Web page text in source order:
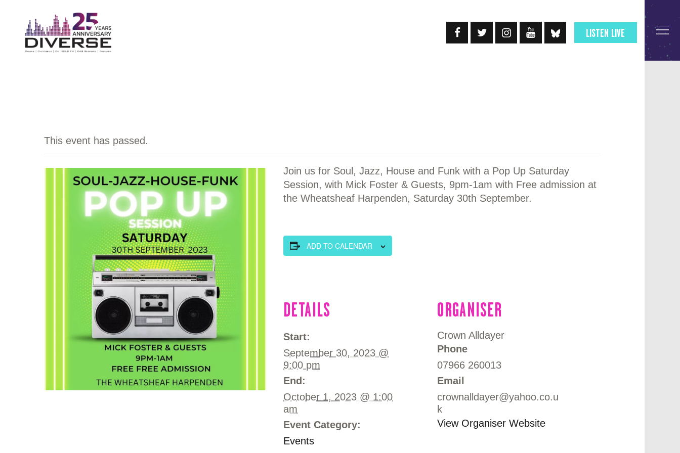
LISTEN LIVE
EVENTS
JOBS
ADVERTISERS
COMMUNITY MEDIA & TRAINING
LUTON HOW I REMEMBER
CONTACT US
This event has passed.
Join us for Soul, Jazz, House and Funk with a Pop Up Saturday
Session, with Mick Foster & Guests, 9pm-1am with Free admission at
the Wheatsheaf Harpenden, Saturday 30th September.
ADD TO CALENDAR
DETAILS
Start:
September 30, 2023 @
9:00 pm
End:
October 1, 2023 @ 1:00
am
Event Category:
Events
ORGANISER
Crown Alldayer
Phone
07966 260013
Email
crownalldayer@yahoo.co.u
k
View Organiser Website